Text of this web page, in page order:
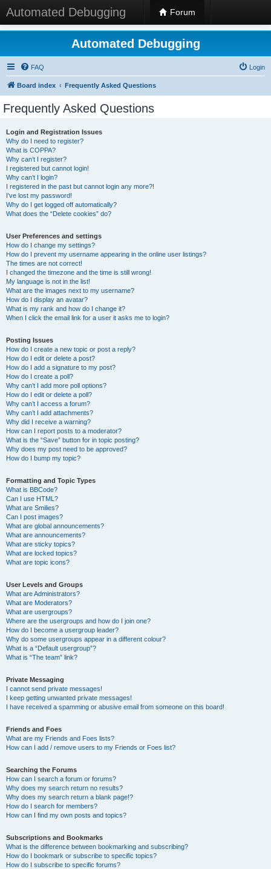
Automated Debugging Forum
Automated Debugging
FAQ Login
Board index Frequently Asked Questions
Frequently Asked Questions
Login and Registration Issues
Why do I need to register?
What is COPPA?
Why can’t I register?
I registered but cannot login!
Why can’t I login?
I registered in the past but cannot login any more?!
I’ve lost my password!
Why do I get logged off automatically?
What does the “Delete cookies” do?
User Preferences and settings
How do I change my settings?
How do I prevent my username appearing in the online user listings?
The times are not correct!
I changed the timezone and the time is still wrong!
My language is not in the list!
What are the images next to my username?
How do I display an avatar?
What is my rank and how do I change it?
When I click the email link for a user it asks me to login?
Posting Issues
How do I create a new topic or post a reply?
How do I edit or delete a post?
How do I add a signature to my post?
How do I create a poll?
Why can’t I add more poll options?
How do I edit or delete a poll?
Why can’t I access a forum?
Why can’t I add attachments?
Why did I receive a warning?
How can I report posts to a moderator?
What is the “Save” button for in topic posting?
Why does my post need to be approved?
How do I bump my topic?
Formatting and Topic Types
What is BBCode?
Can I use HTML?
What are Smilies?
Can I post images?
What are global announcements?
What are announcements?
What are sticky topics?
What are locked topics?
What are topic icons?
User Levels and Groups
What are Administrators?
What are Moderators?
What are usergroups?
Where are the usergroups and how do I join one?
How do I become a usergroup leader?
Why do some usergroups appear in a different colour?
What is a “Default usergroup”?
What is “The team” link?
Private Messaging
I cannot send private messages!
I keep getting unwanted private messages!
I have received a spamming or abusive email from someone on this board!
Friends and Foes
What are my Friends and Foes lists?
How can I add / remove users to my Friends or Foes list?
Searching the Forums
How can I search a forum or forums?
Why does my search return no results?
Why does my search return a blank page!?
How do I search for members?
How can I find my own posts and topics?
Subscriptions and Bookmarks
What is the difference between bookmarking and subscribing?
How do I bookmark or subscribe to specific topics?
How do I subscribe to specific forums?